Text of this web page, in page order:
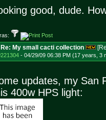
good, dude.
Re: My small cacti collection
- 04/29/09 06:38 PM (17 years, 3
updates, my San
400w HPS light: